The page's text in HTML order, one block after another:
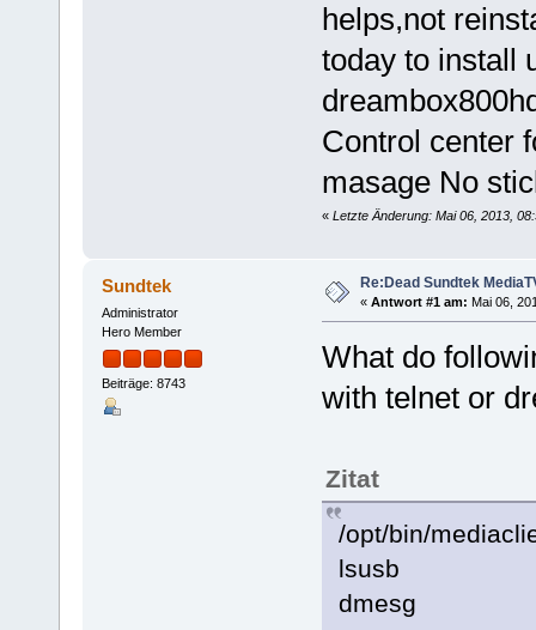
helps,not
today to install
Control center
masage No
« Letzte Änderung: Mai 06, 2013,
Sundtek
Administrator
Hero Member
Beiträge: 8743
Re:Dead Sundtek
« Antwort #1 am: Mai 06,
What do
with telnet or
Zitat
/opt/bin/
lsusb
dmesg